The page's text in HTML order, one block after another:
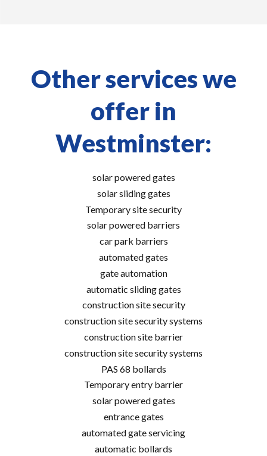
Other services we
offer in
Westminster:
solar powered gates
solar sliding gates
Temporary site security
solar powered barriers
car park barriers
automated gates
gate automation
automatic sliding gates
construction site security
construction site security systems
construction site barrier
construction site security systems
PAS 68 bollards
Temporary entry barrier
solar powered gates
entrance gates
automated gate servicing
automatic bollards